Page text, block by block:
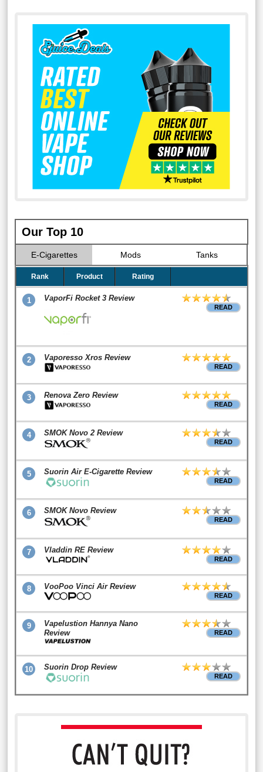
Our Top 10
E-Cigarettes Mods Tanks
Rank Product Rating
1 VaporFi Rocket 3 Review
READ
2 Vaporesso Xros Review
READ
3 Renova Zero Review
READ
4 SMOK Novo 2 Review
READ
5 Suorin Air E-Cigarette Review
READ
6 SMOK Novo Review
READ
7 Vladdin RE Review
READ
8 VooPoo Vinci Air Review
READ
9
Vapelustion Hannya Nano
Review
READ
10 Suorin Drop Review
READ